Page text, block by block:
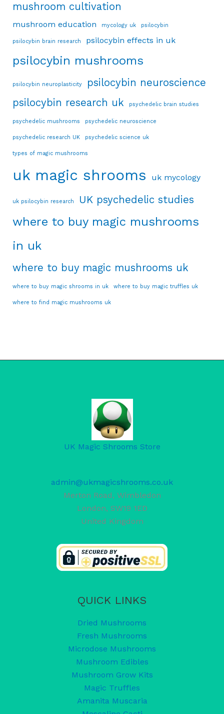
mushroom cultivation
mushroom education mycology uk psilocybin
psilocybin brain research psilocybin effects in uk
psilocybin mushrooms
psilocybin neuroplasticity
psilocybin neuroscience
psilocybin research uk
psychedelic brain studies
psychedelic mushrooms psychedelic neuroscience
psychedelic research UK psychedelic science uk
types of magic mushrooms
uk magic shrooms uk mycology
uk psilocybin research UK psychedelic studies
where to buy magic mushrooms
in uk
where to buy magic mushrooms uk
where to buy magic shrooms in uk where to buy magic truffles uk
where to find magic mushrooms uk
UK Magic Shrooms Store
admin@ukmagicshrooms.co.uk
Merton Road, Wimbledon
London, SW19 1ED
United Kingdom
QUICK LINKS
Dried Mushrooms
Fresh Mushrooms
Microdose Mushrooms
Mushroom Edibles
Mushroom Grow Kits
Magic Truffles
Amanita Muscaria